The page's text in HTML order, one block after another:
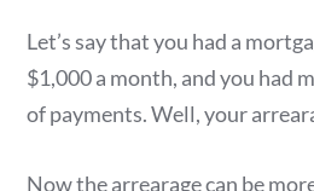
Let’s say that you had a
$1,000 a month, and you had
of payments. Well, your
Now the arrearage can be